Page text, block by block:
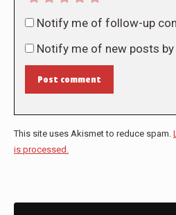
Notify me of follow-up
Notify me of new posts by
Post comment
This site uses Akismet to reduce spam.
is processed.